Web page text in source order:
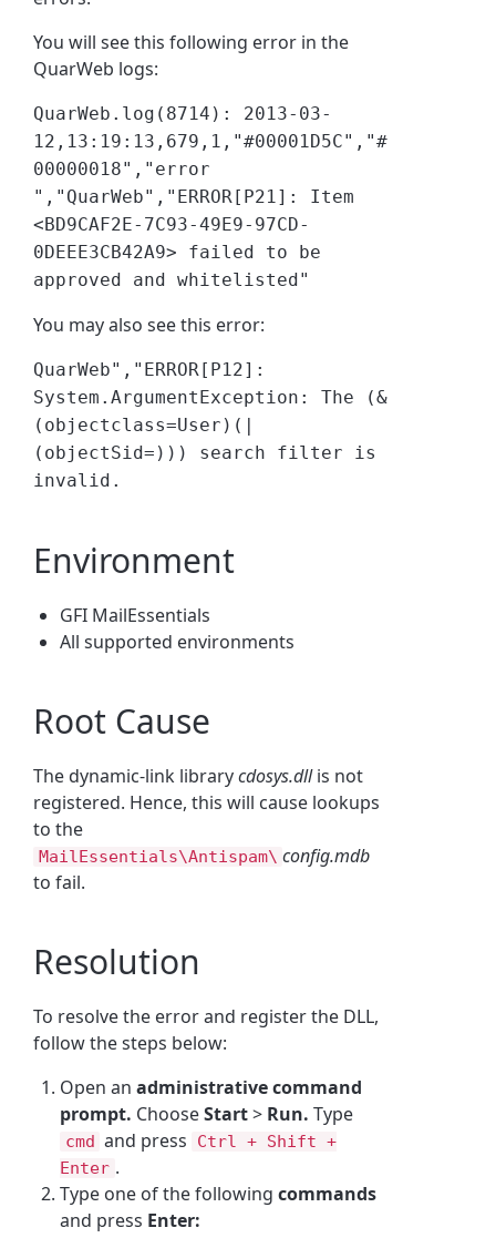
You will see this following error in the
QuarWeb logs:
QuarWeb.log(8714): 2013-03-
12,13:19:13,679,1,"#00001D5C","#
00000018","error
","QuarWeb","ERROR[P21]: Item
<BD9CAF2E-7C93-49E9-97CD-
0DEEE3CB42A9> failed to be
approved and whitelisted"
You may also see this error:
QuarWeb","ERROR[P12]:
System.ArgumentException: The (&
(objectclass=User)(|
(objectSid=))) search filter is
invalid.
Environment
GFI MailEssentials
All supported environments
Root Cause
The dynamic-link librarycdosys.dllis not
registered. Hence, this will cause lookups
to the
MailEssentials\Antispam\ config.mdb
to fail.
Resolution
To resolve the error and register the DLL,
follow the steps below:
Open anadministrative command
prompt. ChooseStart> Run. Type
cmd and press
Ctrl + Shift +
Enter .
Type one of the followingcommands
and press Enter: